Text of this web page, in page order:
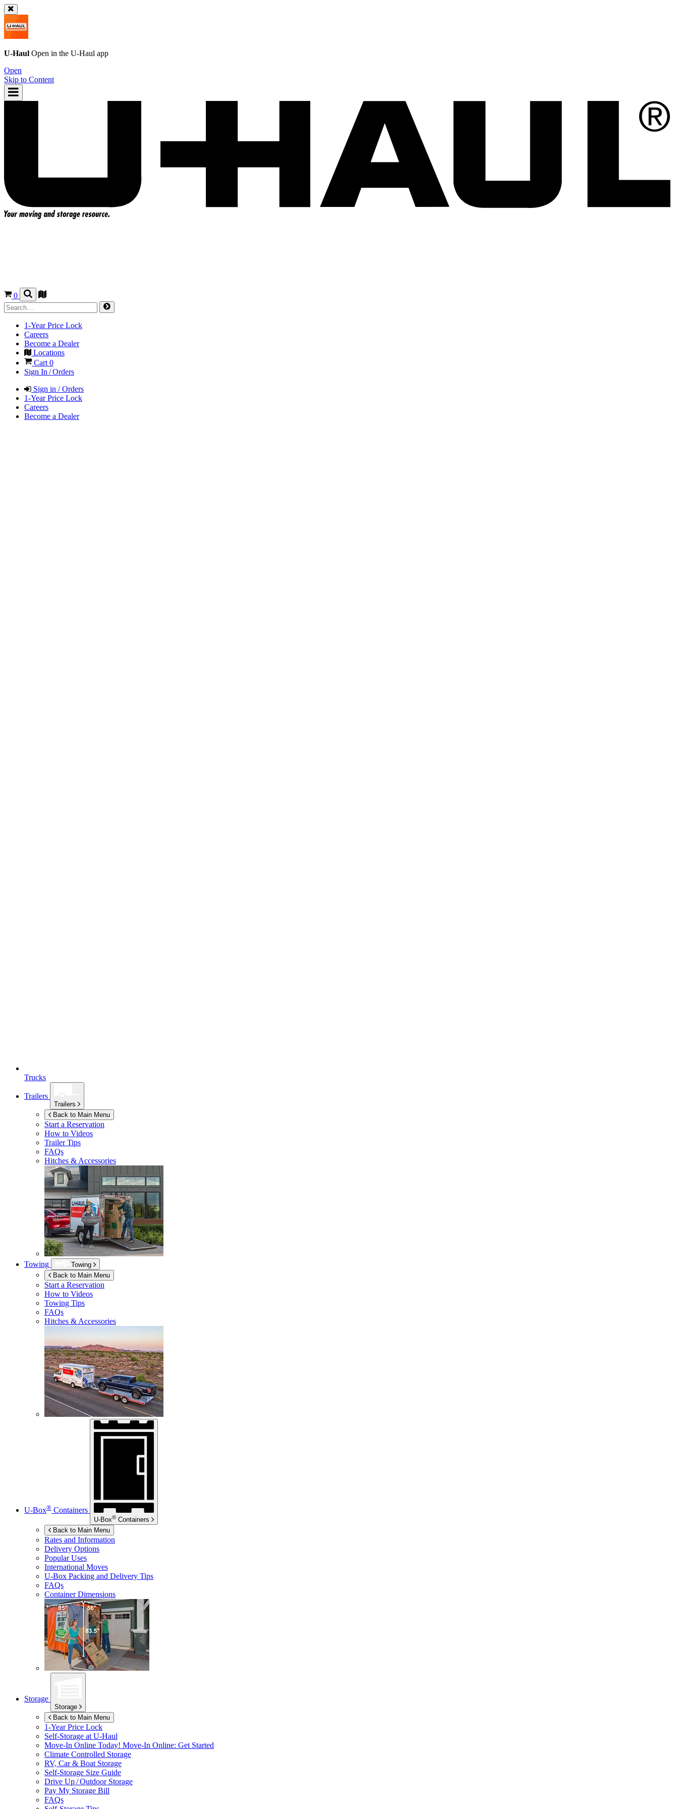
U-Haul Open in the U-Haul app
Open
Skip to Content
0
1-Year Price Lock
Careers
Become a Dealer
Locations
Cart0
Sign In / Orders
Sign in / Orders
1-Year Price Lock
Careers
Become a Dealer
Trucks
Trailers
Trailers
Back to Main Menu
Start a Reservation
How to Videos
Trailer Tips
FAQs
Hitches & Accessories
Towing
Towing
Back to Main Menu
Start a Reservation
How to Videos
Towing Tips
FAQs
Hitches & Accessories
U-Box® Containers
U-Box® Containers
Back to Main Menu
Rates and Information
Delivery Options
Popular Uses
International Moves
U-Box Packing and Delivery Tips
FAQs
Container Dimensions
Storage
Storage
Back to Main Menu
1-Year Price Lock
Self-Storage at U-Haul
Move-In Online Today! Move-In Online: Get Started
Climate Controlled Storage
RV, Car & Boat Storage
Self-Storage Size Guide
Drive Up / Outdoor Storage
Pay My Storage Bill
FAQs